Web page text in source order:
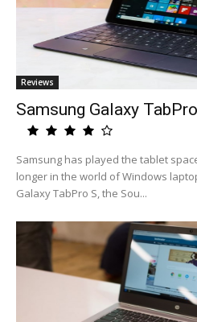
Reviews
Samsung Galaxy
Samsung has played the tablet
longer in the world of Windows
Galaxy TabPro S, the Sou...